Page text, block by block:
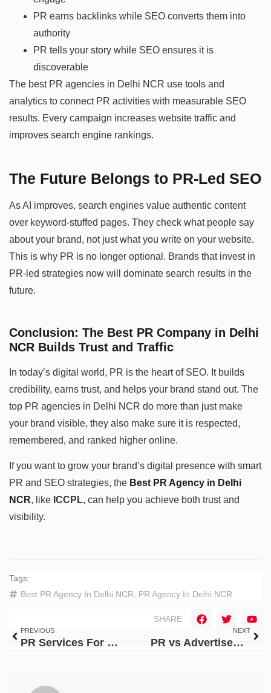
PR earns backlinks while SEO converts them into
authority
PR tells your story while SEO ensures it is
discoverable
The best PR agencies in Delhi NCR use tools and
analytics to connect PR activities with measurable SEO
results. Every campaign increases website traffic and
improves search engine rankings.
The Future Belongs to PR-Led SEO
As AI improves, search engines value authentic content
over keyword-stuffed pages. They check what people say
about your brand, not just what you write on your website.
This is why PR is no longer optional. Brands that invest in
PR-led strategies now will dominate search results in the
future.
Conclusion: The Best PR Company in Delhi
NCR Builds Trust and Traffic
In today’s digital world, PR is the heart of SEO. It builds
credibility, earns trust, and helps your brand stand out. The
top PR agencies in Delhi NCR do more than just make
your brand visible, they also make sure it is respected,
remembered, and ranked higher online.
If you want to grow your brand’s digital presence with smart
PR and SEO strategies, the Best PR Agency in Delhi
NCR, like ICCPL, can help you achieve both trust and
visibility.
Tags:
Best PR Agency In Delhi NCR
PR Agency In Delhi NCR
SHARE
PREVIOUS
PR Services For Reputation Management for E-Commerce Brands
NEXT
PR vs Advertisement: Why PR Services Are Different From Marketing?